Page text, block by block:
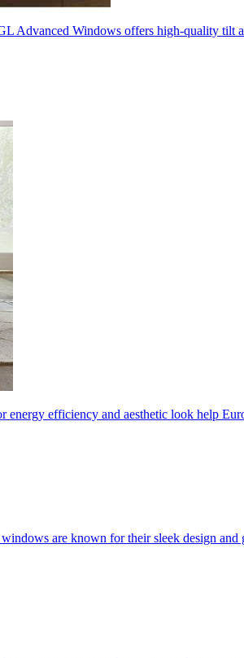
Advanced Windows offers high-quality tilt
efficiency and aesthetic look help
are known for their sleek design